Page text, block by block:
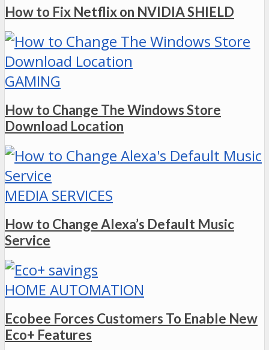
How to Fix Netflix on NVIDIA SHIELD
GAMING
How to Change The Windows Store
Download Location
MEDIA SERVICES
How to Change Alexa’s Default Music
Service
HOME AUTOMATION
Ecobee Forces Customers To Enable New
Eco+ Features